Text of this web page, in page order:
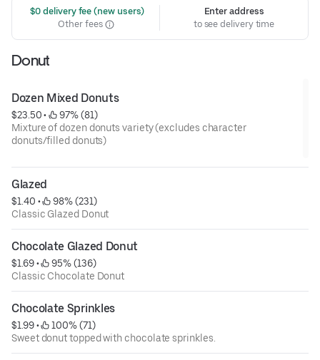
$0 delivery fee (new users)
Other fees
Enter address
to see delivery time
Donut
Dozen Mixed Donuts
$23.50 •
97% (81)
Mixture of dozen donuts variety (excludes character
donuts/filled donuts)
Glazed
$1.40 •
98% (231)
Classic Glazed Donut
Chocolate Glazed Donut
$1.69 •
95% (136)
Classic Chocolate Donut
Chocolate Sprinkles
$1.99 •
100% (71)
Sweet donut topped with chocolate sprinkles.